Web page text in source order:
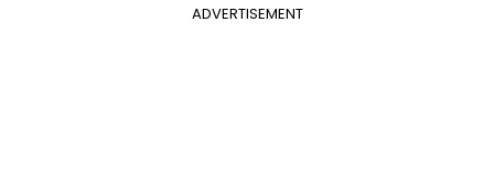
ADVERTISEMENT